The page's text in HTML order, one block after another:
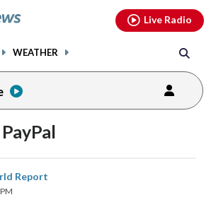
WEATHER
Live Radio
Report
share
youtubethreads